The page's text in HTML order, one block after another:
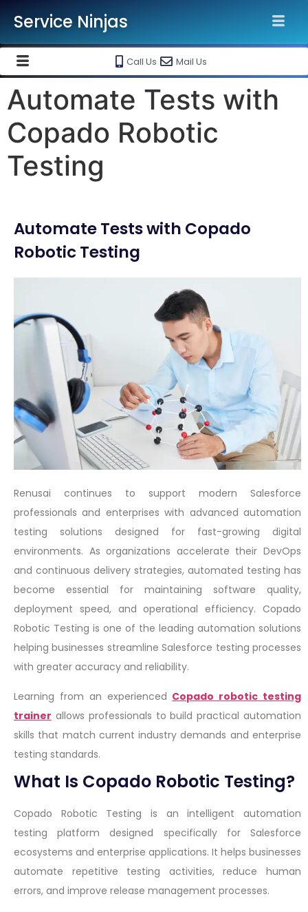
Service Ninjas
Call Us Mail Us
Automate Tests with
Copado Robotic
Testing
Automate Tests with Copado
Robotic Testing
Renusai continues to support modern Salesforce
professionals and enterprises with advanced automation
testing solutions designed for fast-growing digital
environments. As organizations accelerate their DevOps
and continuous delivery strategies, automated testing has
become essential for maintaining software quality,
deployment speed, and operational efficiency. Copado
Robotic Testing is one of the leading automation solutions
helping businesses streamline Salesforce testing processes
with greater accuracy and reliability.
Learning from an experienced Copado robotic testing
trainer allows professionals to build practical automation
skills that match current industry demands and enterprise
testing standards.
What Is Copado Robotic Testing?
Copado Robotic Testing is an intelligent automation
testing platform designed specifically for Salesforce
ecosystems and enterprise applications. It helps businesses
automate repetitive testing activities, reduce human
errors, and improve release management processes.